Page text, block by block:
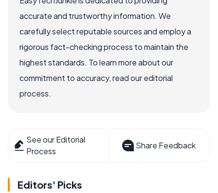
accurate and trustworthy information. We
carefully select reputable sources and employ a
rigorous fact-checking process to maintain the
highest standards. To learn more about our
commitment to accuracy, read our editorial
process.
See our Editorial
Process
Share Feedback
Editors' Picks